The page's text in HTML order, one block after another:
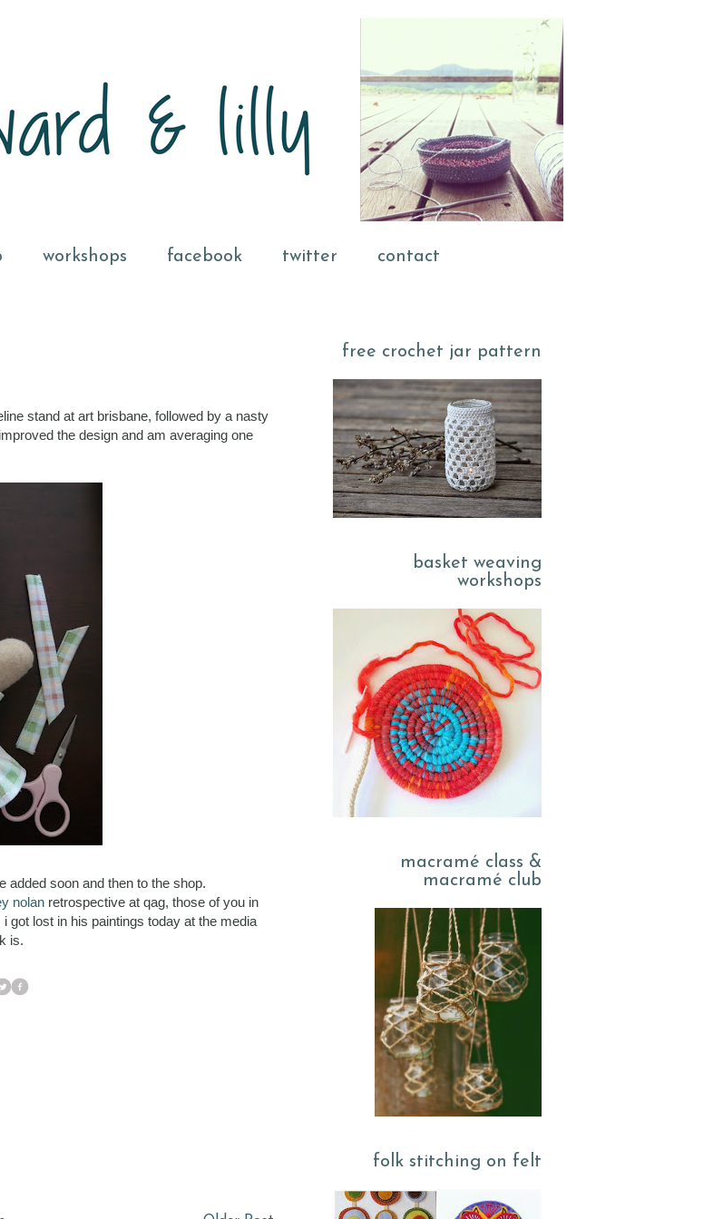
workshops facebook twitter contact
stand at art brisbane, followed by a nasty
the design and am averaging one
added soon and then to the shop.
nolan retrospective at qag, those of you in
got lost in his paintings today at the media
is.
free crochet jar pattern
basket weaving
workshops
macramé class &
macramé club
folk stitching on felt